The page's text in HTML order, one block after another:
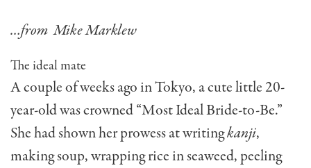
…from Mike Marklew
The ideal mate
A couple of weeks ago in Tokyo, a cute little 20-
year-old was crowned “Most Ideal Bride-to-Be.”
She had shown her prowess at writingkanji,
making soup, wrapping rice in seaweed, peeling